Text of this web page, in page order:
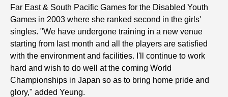
Far East & South Pacific Games for the Disabled Youth
Games in 2003 where she ranked second in the girls'
singles. "We have undergone training in a new venue
starting from last month and all the players are satisfied
with the environment and facilities. I'll continue to work
hard and wish to do well at the coming World
Championships in Japan so as to bring home pride and
glory," added Yeung.